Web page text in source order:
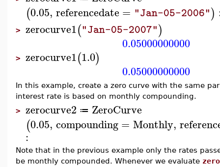
(0.05, referencedate = "Jan-05-2006")
> zerocurve1("Jan-05-2007")
0.05000000000
> zerocurve1(1.0)
0.05000000000
In this example, create a zero curve with the same
interest rate is based on monthly compounding.
> zerocurve2 ≔ ZeroCurve
(0.05, compounding= Monthly,
:
Note that in the previous example only the rates
be monthly compounded. Whenever we evaluate